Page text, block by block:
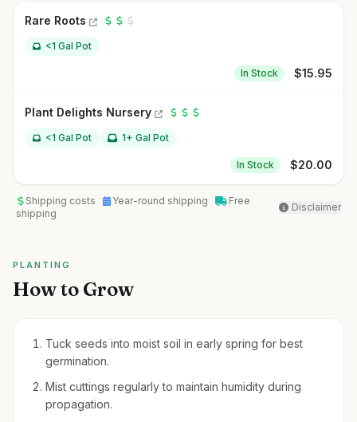
Rare Roots
<1 Gal Pot
In Stock $15.95
Plant Delights Nursery
<1 Gal Pot 1+ Gal Pot
In Stock $20.00
Shipping costs Year-round shipping
Free
shipping
Disclaimer
PLANTING
How to Grow
Tuck seeds into moist soil in early spring for best
germination.
Mist cuttings regularly to maintain humidity during
propagation.